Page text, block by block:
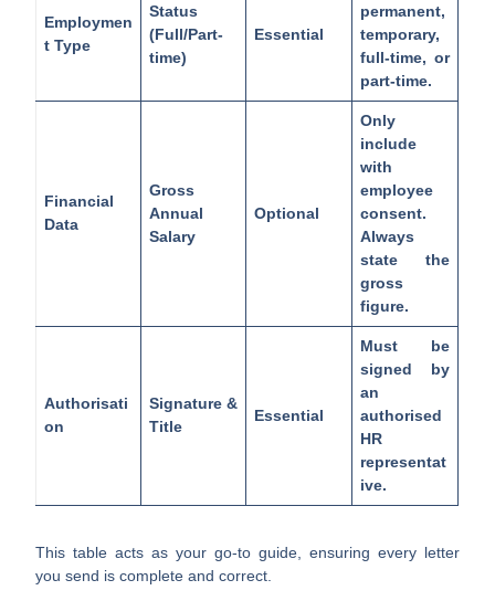
Employmen
t Type
Status
(Full/Part-
time)
Essential
permanent,
temporary,
full-time, or
part-time.
Financial
Data
Gross
Annual
Salary
Optional
Only
include
with
employee
consent.
Always
state the
gross
figure.
Authorisati
on
Signature &
Title
Essential
Must be
signed by
an
authorised
HR
representat
ive.
This table acts as your go-to guide, ensuring every letter
you send is complete and correct.